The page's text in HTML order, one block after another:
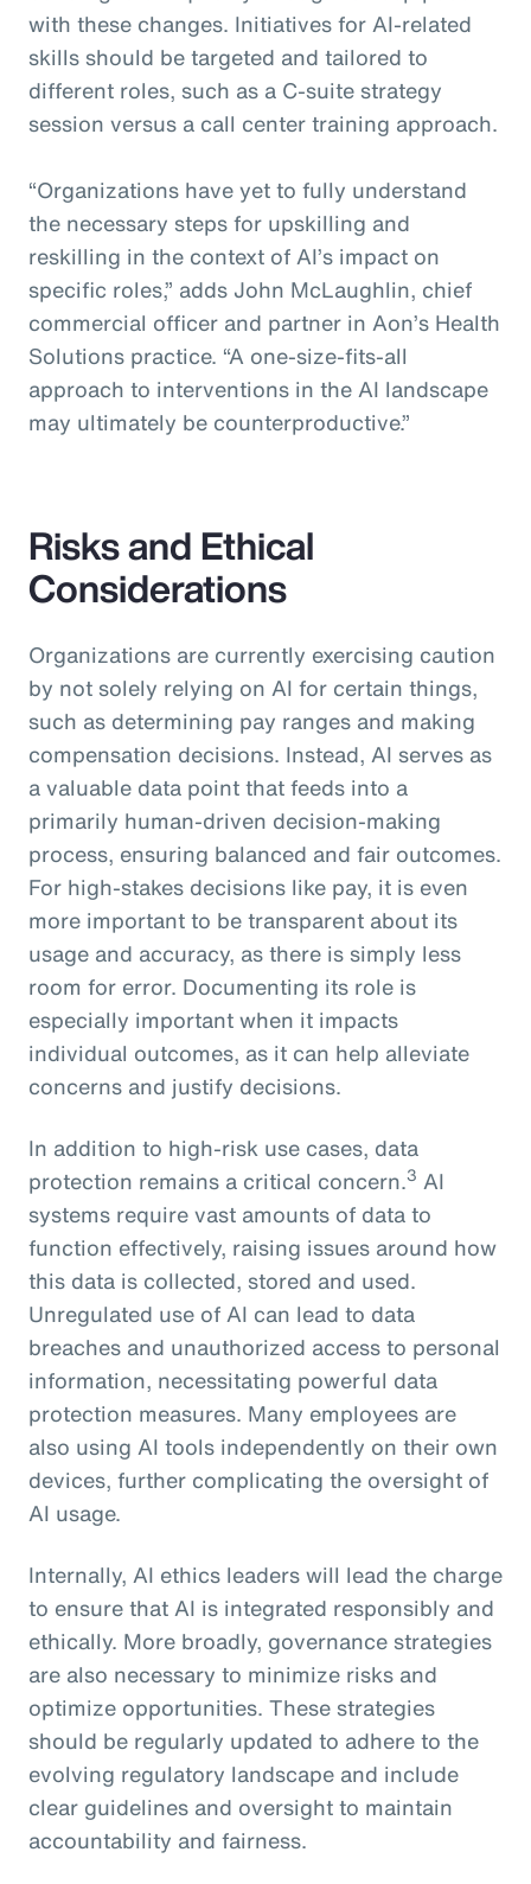
with these changes. Initiatives for AI-related
skills should be targeted and tailored to
different roles, such as a C-suite strategy
session versus a call center training approach.
“Organizations have yet to fully understand
the necessary steps for upskilling and
reskilling in the context of AI’s impact on
specific roles,” adds John McLaughlin, chief
commercial officer and partner in Aon’s Health
Solutions practice. “A one-size-fits-all
approach to interventions in the AI landscape
may ultimately be counterproductive.”
Risks and Ethical
Considerations
Organizations are currently exercising caution
by not solely relying on AI for certain things,
such as determining pay ranges and making
compensation decisions. Instead, AI serves as
a valuable data point that feeds into a
primarily human-driven decision-making
process, ensuring balanced and fair outcomes.
For high-stakes decisions like pay, it is even
more important to be transparent about its
usage and accuracy, as there is simply less
room for error. Documenting its role is
especially important when it impacts
individual outcomes, as it can help alleviate
concerns and justify decisions.
In addition to high-risk use cases, data
protection remains a critical concern.3 AI
systems require vast amounts of data to
function effectively, raising issues around how
this data is collected, stored and used.
Unregulated use of AI can lead to data
breaches and unauthorized access to personal
information, necessitating powerful data
protection measures. Many employees are
also using AI tools independently on their own
devices, further complicating the oversight of
AI usage.
Internally, AI ethics leaders will lead the charge
to ensure that AI is integrated responsibly and
ethically. More broadly, governance strategies
are also necessary to minimize risks and
optimize opportunities. These strategies
should be regularly updated to adhere to the
evolving regulatory landscape and include
clear guidelines and oversight to maintain
accountability and fairness.